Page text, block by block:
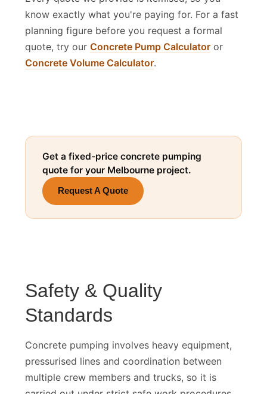
Every quote we provide is itemised, so you
know exactly what you're paying for. For a fast
planning figure before you request a formal
quote, try our Concrete Pump Calculator
Concrete Volume Calculator
Get a fixed-price concrete pumping
quote for your Melbourne project.
Safety & Quality
Standards
Concrete pumping involves heavy equipment,
pressurised lines and coordination between
multiple crew members and trucks, so it is